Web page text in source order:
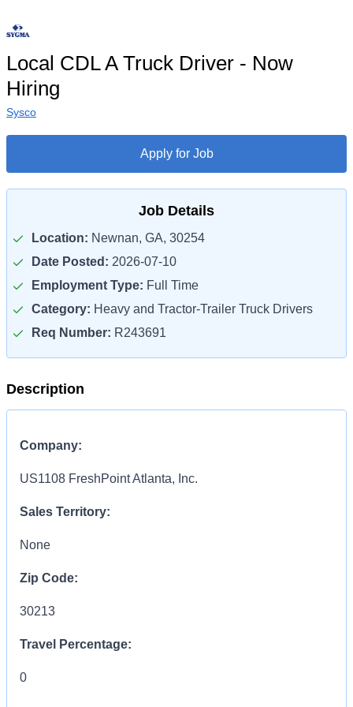
Local CDL A Truck Driver - Now
Hiring
Sysco
Apply for Job
Job Details
Location: Newnan, GA, 30254
Date Posted: 2026-07-10
Employment Type: Full Time
Category: Heavy and Tractor-Trailer Truck Drivers
Req Number: R243691
Description
Company:
US1108 FreshPoint Atlanta, Inc.
Sales Territory:
None
Zip Code:
30213
Travel Percentage:
0